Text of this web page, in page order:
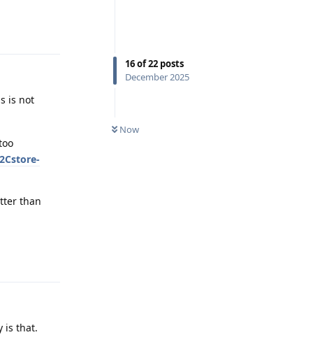
16of22 posts
December 2025
Now
is not
than
is that.